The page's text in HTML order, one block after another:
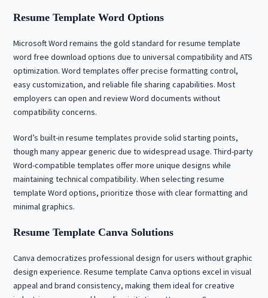
Resume Template Word Options
Microsoft Word remains the gold standard for resume template
word free download options due to universal compatibility and ATS
optimization. Word templates offer precise formatting control,
easy customization, and reliable file sharing capabilities. Most
employers can open and review Word documents without
compatibility concerns.
Word’s built-in resume templates provide solid starting points,
though many appear generic due to widespread usage. Third-party
Word-compatible templates offer more unique designs while
maintaining technical compatibility. When selecting resume
template Word options, prioritize those with clear formatting and
minimal graphics.
Resume Template Canva Solutions
Canva democratizes professional design for users without graphic
design experience. Resume template Canva options excel in visual
appeal and brand consistency, making them ideal for creative